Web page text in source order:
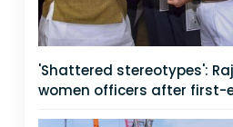
'Shattered stereotypes':
women officers after first-